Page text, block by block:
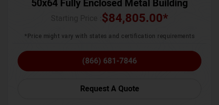
50x64 Fully Enclosed Metal Building
$84,805.00*
*Price might vary with states and certification requirements
(866) 681-7846
Request A Quote